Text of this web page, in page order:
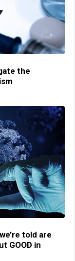
the
told are
GOOD in